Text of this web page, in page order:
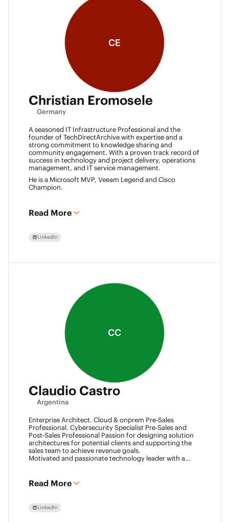
CE
Christian Eromosele
Germany
A seasoned IT Infrastructure Professional and the
founder of TechDirectArchive with expertise and a
strong commitment to knowledge sharing and
community engagement. With a proven track record of
success in technology and project delivery, operations
management, and IT service management.
He is a Microsoft MVP, Veeam Legend and Cisco
Champion.
Read More
LinkedIn
CC
Claudio Castro
Argentina
Enterprise Architect. Cloud & onprem Pre-Sales
Professional. Cybersecurity Specialist Pre-Sales and
Post-Sales Professional Passion for designing solution
architectures for potential clients and supporting the
sales team to achieve revenue goals.
Motivated and passionate technology leader with a
achieve goals. Always ready to learn new technologies
and take advantage of challenging opportunities.
Read More
LinkedIn